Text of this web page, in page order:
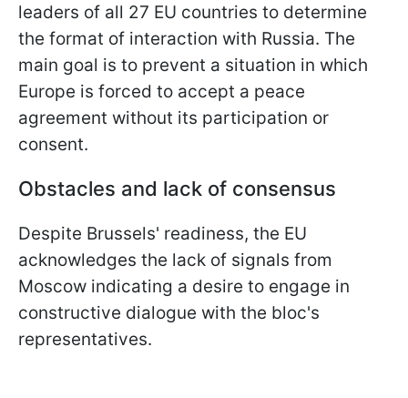
leaders of all 27 EU countries to determine
the format of interaction with Russia. The
main goal is to prevent a situation in which
Europe is forced to accept a peace
agreement without its participation or
consent.
Obstacles and lack of consensus
Despite Brussels' readiness, the EU
acknowledges the lack of signals from
Moscow indicating a desire to engage in
constructive dialogue with the bloc's
representatives.